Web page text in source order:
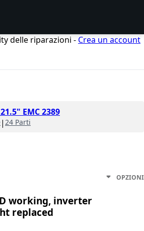
delle riparazioni - Crea un account
EMC 2389
| 24 Parti
OPZIONI
working, inverter
replaced